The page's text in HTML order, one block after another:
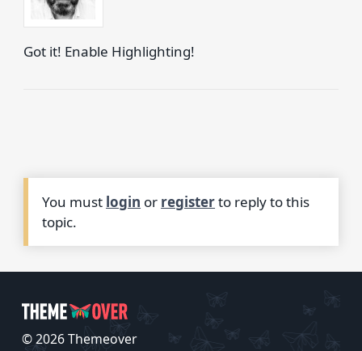
Got it! Enable Highlighting!
You must login or registerto reply to this
topic.
© 2026 Themeover